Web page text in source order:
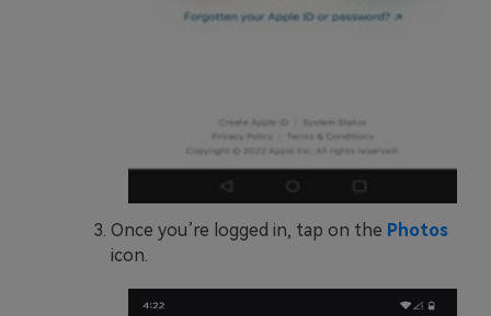
Once you’re logged in, tap on the Photos
icon.